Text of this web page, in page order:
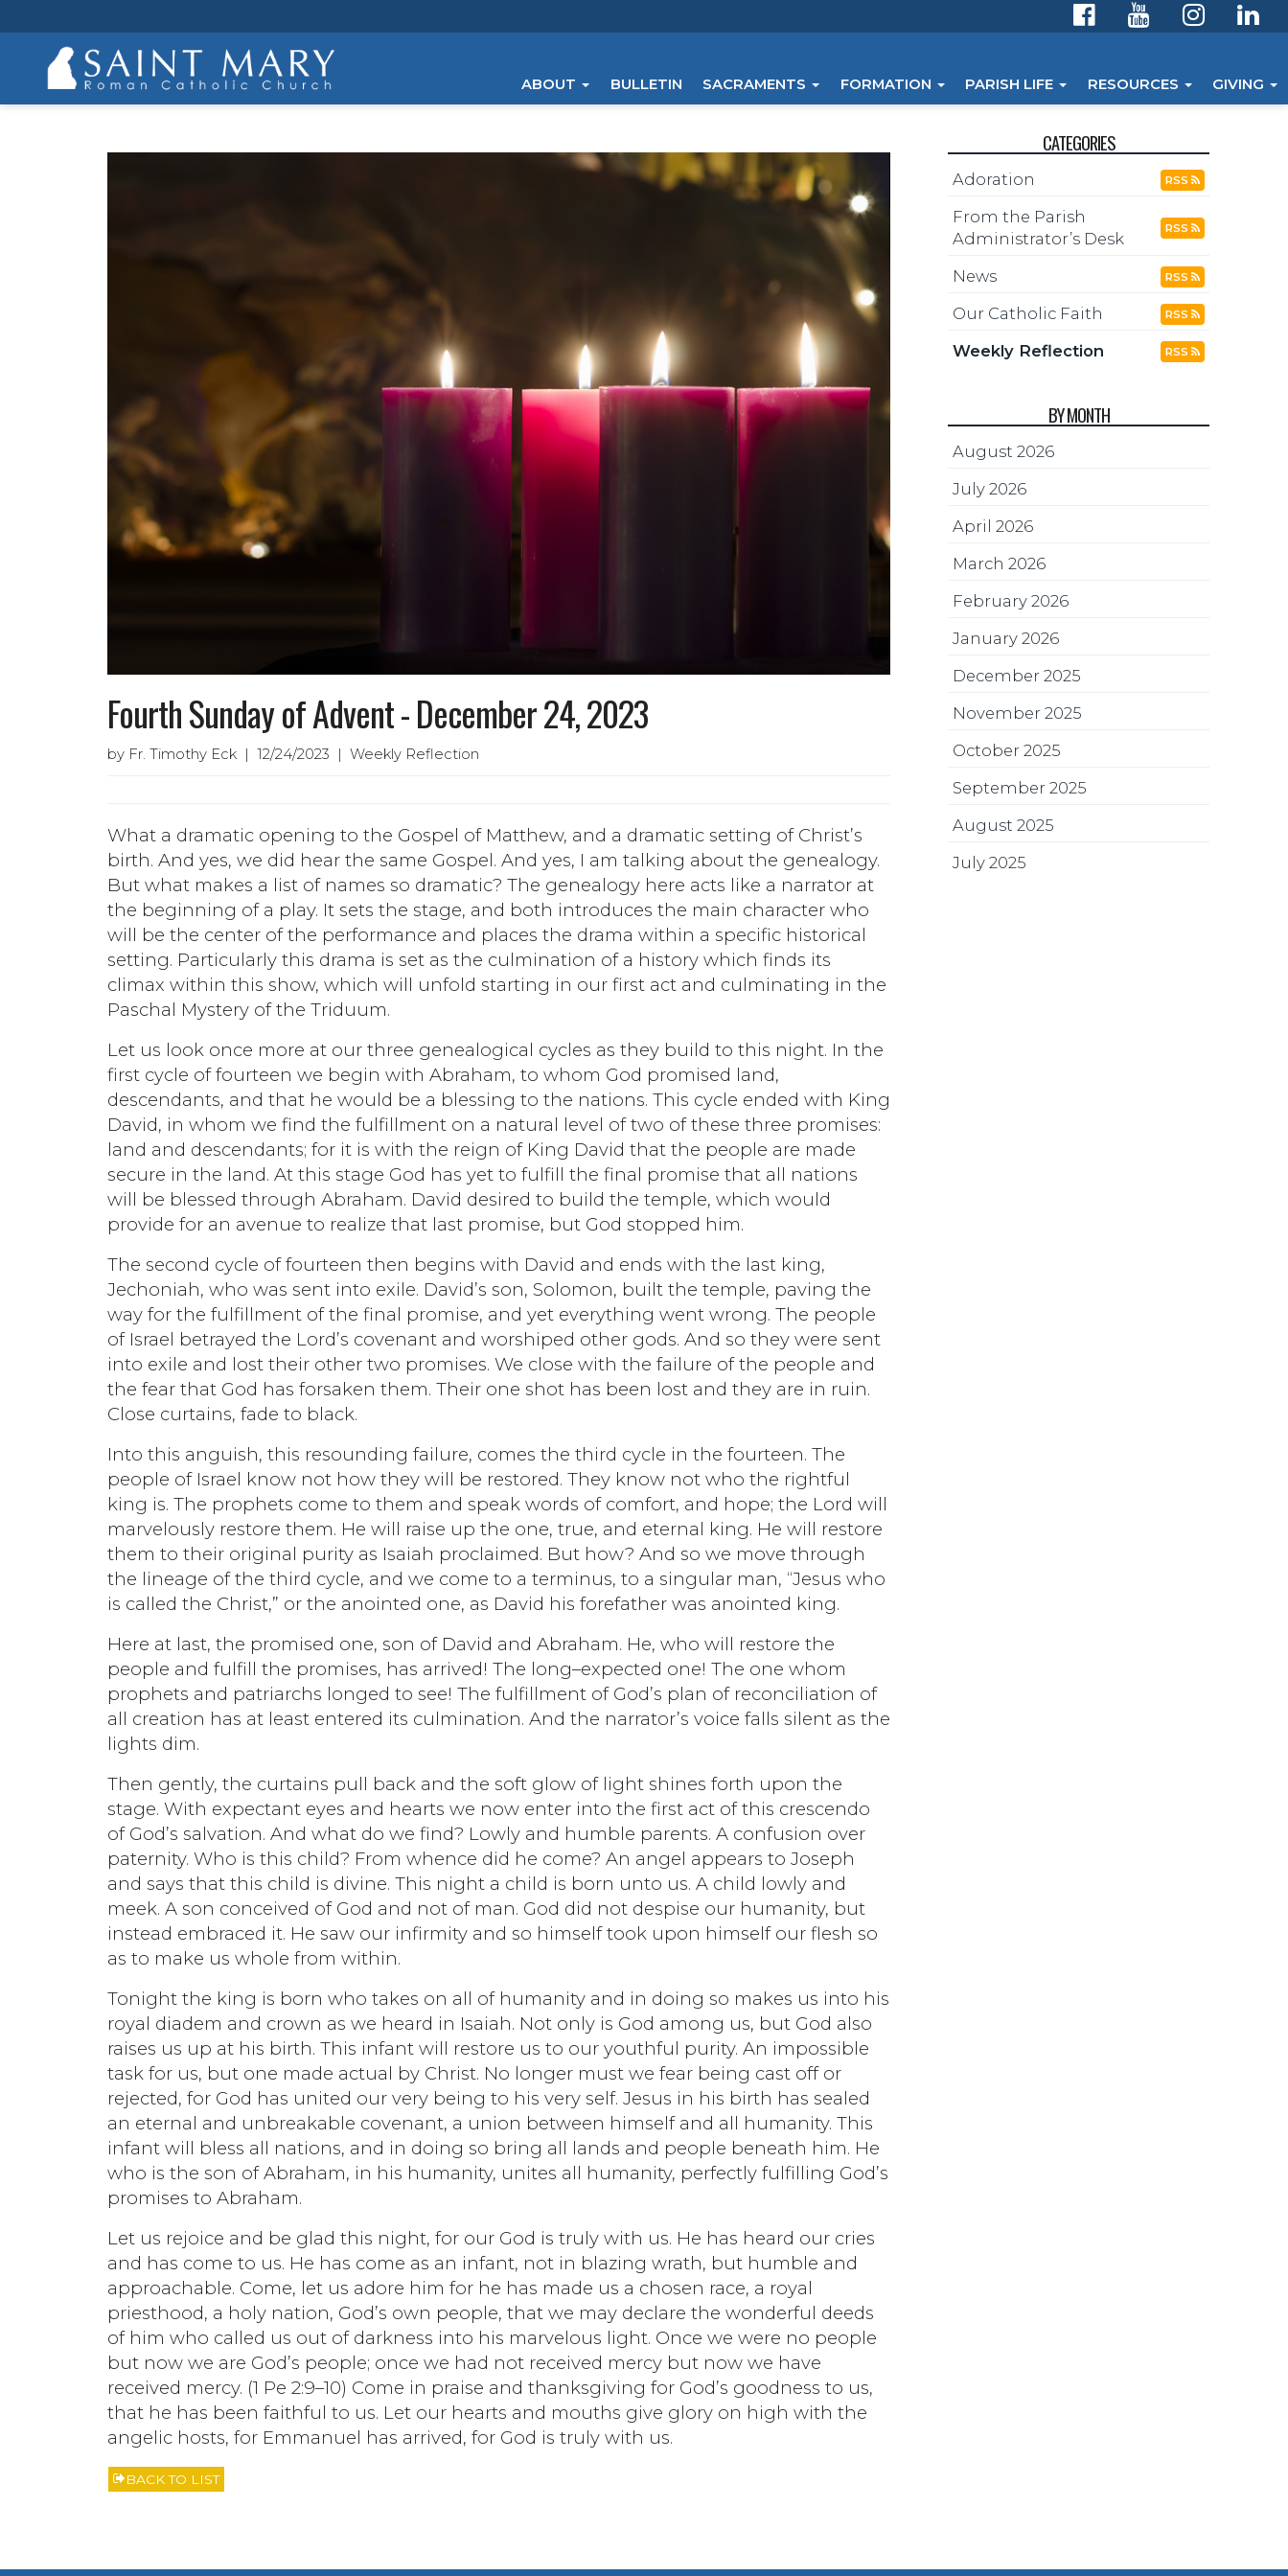
ABOUT BULLETIN SACRAMENTS FORMATION PARISH LIFE RESOURCES GIVING
Fourth Sunday of Advent - December 24, 2023
by Fr. Timothy Eck | 12/24/2023 | Weekly Reflection
What a dramatic opening to the Gospel of Matthew, and a dramatic setting of Christ’s
birth. And yes, we did hear the same Gospel. And yes, I am talking about the genealogy.
But what makes a list of names so dramatic? The genealogy here acts like a narrator at
the beginning of a play. It sets the stage, and both introduces the main character who
will be the center of the performance and places the drama within a specific historical
setting. Particularly this drama is set as the culmination of a history which finds its
climax within this show, which will unfold starting in our first act and culminating in the
Paschal Mystery of the Triduum.
Let us look once more at our three genealogical cycles as they build to this night. In the
first cycle of fourteen we begin with Abraham, to whom God promised land,
descendants, and that he would be a blessing to the nations. This cycle ended with King
David, in whom we find the fulfillment on a natural level of two of these three promises:
land and descendants; for it is with the reign of King David that the people are made
secure in the land. At this stage God has yet to fulfill the final promise that all nations
will be blessed through Abraham. David desired to build the temple, which would
provide for an avenue to realize that last promise, but God stopped him.
The second cycle of fourteen then begins with David and ends with the last king,
Jechoniah, who was sent into exile. David’s son, Solomon, built the temple, paving the
way for the fulfillment of the final promise, and yet everything went wrong. The people
of Israel betrayed the Lord’s covenant and worshiped other gods. And so they were sent
into exile and lost their other two promises. We close with the failure of the people and
the fear that God has forsaken them. Their one shot has been lost and they are in ruin.
Close curtains, fade to black.
Into this anguish, this resounding failure, comes the third cycle in the fourteen. The
people of Israel know not how they will be restored. They know not who the rightful
king is. The prophets come to them and speak words of comfort, and hope; the Lord will
marvelously restore them. He will raise up the one, true, and eternal king. He will restore
them to their original purity as Isaiah proclaimed. But how? And so we move through
the lineage of the third cycle, and we come to a terminus, to a singular man, “Jesus who
is called the Christ,” or the anointed one, as David his forefather was anointed king.
Here at last, the promised one, son of David and Abraham. He, who will restore the
people and fulfill the promises, has arrived! The long–expected one! The one whom
prophets and patriarchs longed to see! The fulfillment of God’s plan of reconciliation of
all creation has at least entered its culmination. And the narrator’s voice falls silent as the
lights dim.
Then gently, the curtains pull back and the soft glow of light shines forth upon the
stage. With expectant eyes and hearts we now enter into the first act of this crescendo
of God’s salvation. And what do we find? Lowly and humble parents. A confusion over
paternity. Who is this child? From whence did he come? An angel appears to Joseph
and says that this child is divine. This night a child is born unto us. A child lowly and
meek. A son conceived of God and not of man. God did not despise our humanity, but
instead embraced it. He saw our infirmity and so himself took upon himself our flesh so
as to make us whole from within.
Tonight the king is born who takes on all of humanity and in doing so makes us into his
royal diadem and crown as we heard in Isaiah. Not only is God among us, but God also
raises us up at his birth. This infant will restore us to our youthful purity. An impossible
task for us, but one made actual by Christ. No longer must we fear being cast off or
rejected, for God has united our very being to his very self. Jesus in his birth has sealed
an eternal and unbreakable covenant, a union between himself and all humanity. This
infant will bless all nations, and in doing so bring all lands and people beneath him. He
who is the son of Abraham, in his humanity, unites all humanity, perfectly fulfilling God’s
promises to Abraham.
Let us rejoice and be glad this night, for our God is truly with us. He has heard our cries
and has come to us. He has come as an infant, not in blazing wrath, but humble and
approachable. Come, let us adore him for he has made us a chosen race, a royal
priesthood, a holy nation, God’s own people, that we may declare the wonderful deeds
of him who called us out of darkness into his marvelous light. Once we were no people
but now we are God’s people; once we had not received mercy but now we have
received mercy. (1 Pe 2:9–10) Come in praise and thanksgiving for God’s goodness to us,
that he has been faithful to us. Let our hearts and mouths give glory on high with the
angelic hosts, for Emmanuel has arrived, for God is truly with us.
BACK TO LIST
CATEGORIES
Adoration RSS
From the Parish
Administrator’s Desk
RSS
News RSS
Our Catholic Faith RSS
Weekly Reflection RSS
BY MONTH
August 2026
July 2026
April 2026
March 2026
February 2026
January 2026
December 2025
November 2025
October 2025
September 2025
August 2025
July 2025